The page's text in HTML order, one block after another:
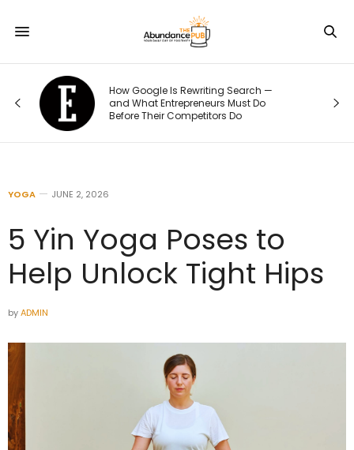
How Google Is Rewriting Search —
and What Entrepreneurs Must Do
Before Their Competitors Do
YOGA JUNE 2, 2026
5 Yin Yoga Poses to
Help Unlock Tight Hips
byADMIN